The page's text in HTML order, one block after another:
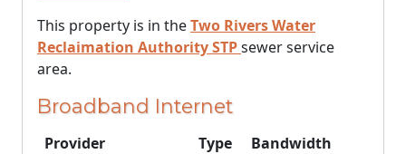
This property is in theTwo Rivers Water
Reclaimation Authority STPsewer service
area.
Broadband Internet
Provider Type
Bandwidth